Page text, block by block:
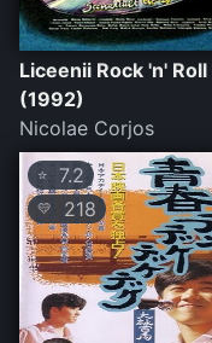
Liceenii Rock 'n' Roll
(1992)
Nicolae Corjos
⭐ 7.2
💛 218